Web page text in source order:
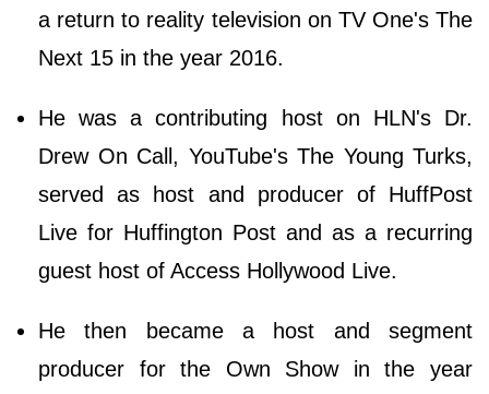
a return to reality television on TV One's The
Next 15 in the year 2016.
He was a contributing host on HLN's Dr.
Drew On Call, YouTube's The Young Turks,
served as host and producer of HuffPost
Live for Huffington Post and as a recurring
guest host of Access Hollywood Live.
He then became a host and segment
producer for the Own Show in the year